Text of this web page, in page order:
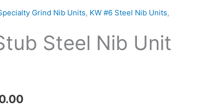
Grind Nib Units, KW #6 Steel Nib Units,
Steel Nib Unit
range:
through